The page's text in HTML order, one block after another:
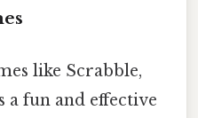
like Scrabble,
a fun and effective